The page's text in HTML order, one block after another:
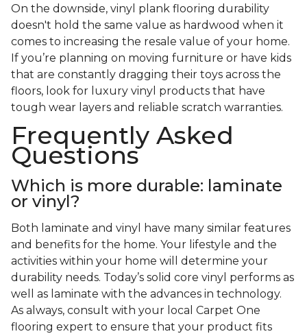
On the downside, vinyl plank flooring durability
doesn't hold the same value as hardwood when it
comes to increasing the resale value of your home.
If you’re planning on moving furniture or have kids
that are constantly dragging their toys across the
floors, look for luxury vinyl products that have
tough wear layers and reliable scratch warranties.
Frequently Asked
Questions
Which is more durable: laminate
or vinyl?
Both laminate and vinyl have many similar features
and benefits for the home. Your lifestyle and the
activities within your home will determine your
durability needs. Today’s solid core vinyl performs as
well as laminate with the advances in technology.
As always, consult with your local Carpet One
flooring expert to ensure that your product fits